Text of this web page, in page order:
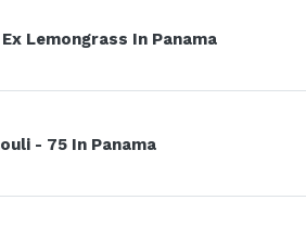
Lemongrass In Panama
- 75 In Panama